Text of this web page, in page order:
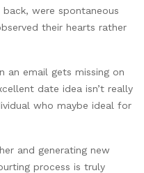
were spontaneous
their hearts rather
an email gets missing on
date idea isn’t really
who maybe ideal for
and generating new
process is truly